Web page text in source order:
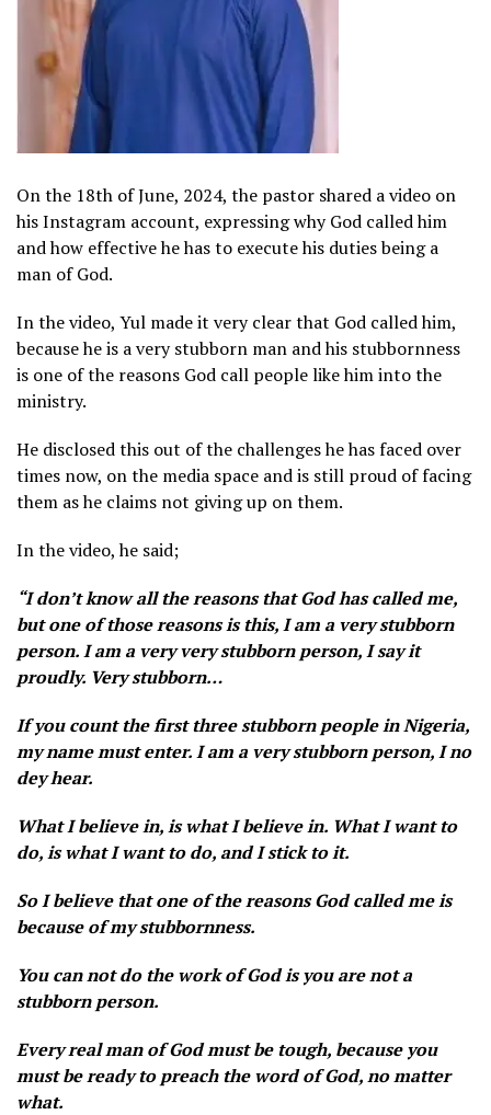
On the 18th of June, 2024, the pastor shared a video on
his Instagram account, expressing why God called him
and how effective he has to execute his duties being a
man of God.
In the video, Yul made it very clear that God called him,
because he is a very stubborn man and his stubbornness
is one of the reasons God call people like him into the
ministry.
He disclosed this out of the challenges he has faced over
times now, on the media space and is still proud of facing
them as he claims not giving up on them.
In the video, he said;
“I don’t know all the reasons that God has called me,
but one of those reasons is this, I am a very stubborn
person. I am a very very stubborn person, I say it
proudly. Very stubborn…
If you count the first three stubborn people in Nigeria,
my name must enter. I am a very stubborn person, I no
dey hear.
What I believe in, is what I believe in. What I want to
do, is what I want to do, and I stick to it.
So I believe that one of the reasons God called me is
because of my stubbornness.
You can not do the work of God is you are not a
stubborn person.
Every real man of God must be tough, because you
must be ready to preach the word of God, no matter
what.